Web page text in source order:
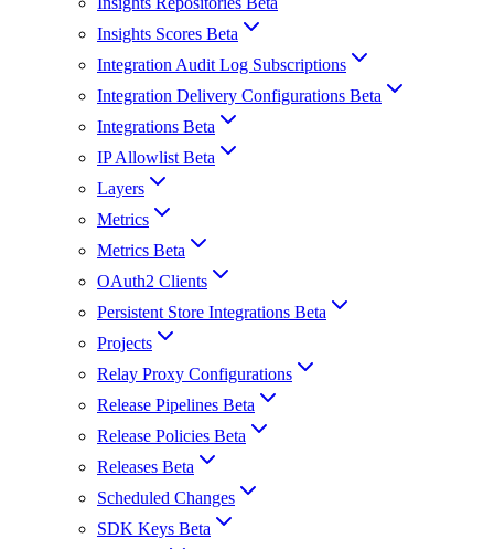
Insights Scores Beta
Integration Audit Log Subscriptions
Integration Delivery Configurations Beta
Integrations Beta
IP Allowlist Beta
Layers
Metrics
Metrics Beta
OAuth2 Clients
Persistent Store Integrations Beta
Projects
Relay Proxy Configurations
Release Pipelines Beta
Release Policies Beta
Releases Beta
Scheduled Changes
SDK Keys Beta